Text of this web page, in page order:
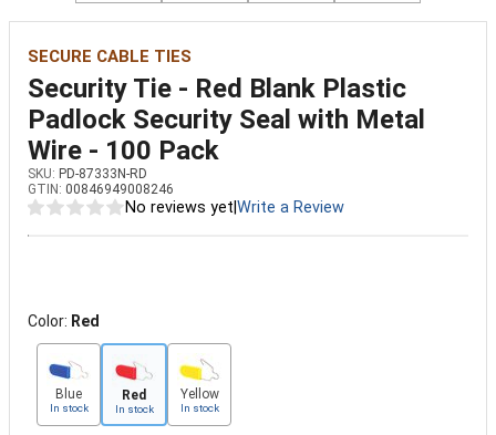
SECURE CABLE TIES
Security Tie - Red Blank Plastic
Padlock Security Seal with Metal
Wire - 100 Pack
SKU: PD-87333N-RD
GTIN: 00846949008246
No reviews yet Write a Review
Color: Red
Blue
In stock
Red
In stock
Yellow
In stock